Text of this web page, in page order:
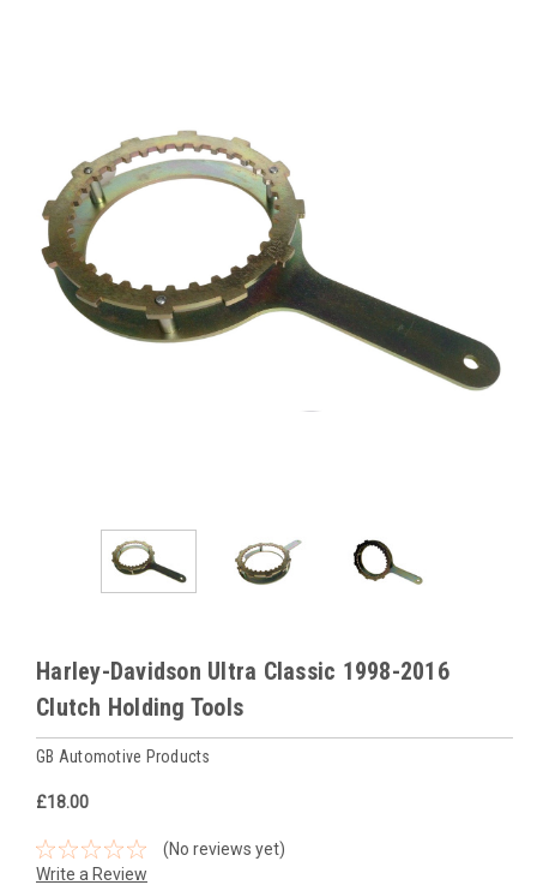
Harley-Davidson Ultra Classic 1998-2016
Clutch Holding Tools
GB Automotive Products
£18.00
(No reviews yet)
Write a Review